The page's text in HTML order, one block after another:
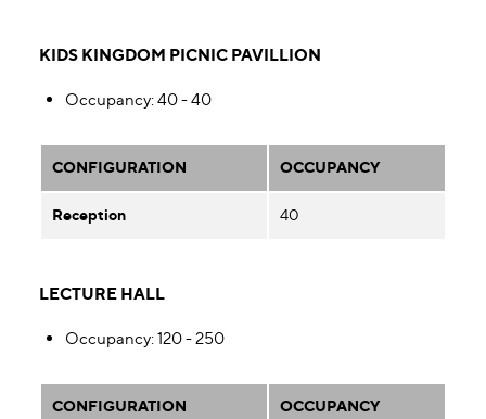
KIDS KINGDOM PICNIC PAVILLION
Occupancy: 40 - 40
CONFIGURATION OCCUPANCY
Reception 40
LECTURE HALL
Occupancy: 120 - 250
CONFIGURATION OCCUPANCY